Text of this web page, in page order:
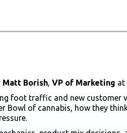
Matt Borish, VP of Marketing at
foot traffic and new customer
Bowl of cannabis, how they